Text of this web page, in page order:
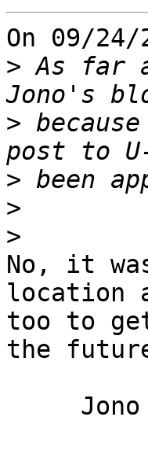
On 09/
> As far
>
>
>
>
No, it
location
too to
the